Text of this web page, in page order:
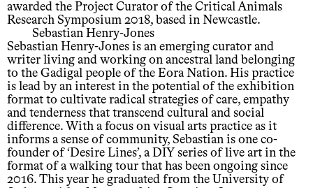
awarded the Project Curator of the Critical Animals
Research Symposium 2018, based in Newcastle.
Sebastian Henry-Jones
Sebastian Henry-Jones is an emerging curator and
writer living and working on ancestral land belonging
to the Gadigal people of the Eora Nation. His practice
is lead by an interest in the potential of the exhibition
format to cultivate radical strategies of care, empathy
and tenderness that transcend cultural and social
difference. With a focus on visual arts practice as it
informs a sense of community, Sebastian is one co-
founder of ‘Desire Lines’, a DIY series of live art in the
format of a walking tour that has been ongoing since
2016. This year he graduated from the University of